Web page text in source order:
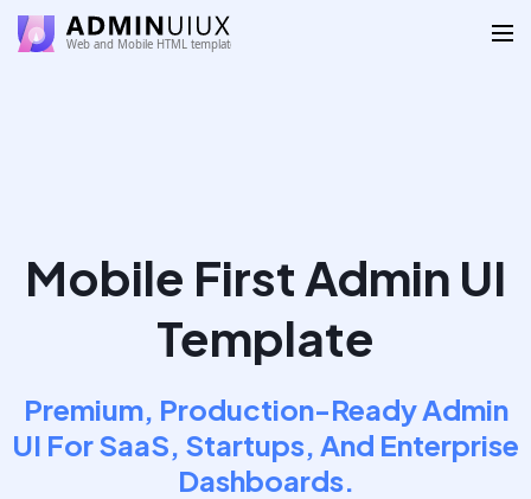
Mobile First Admin UI
Template
Premium, Production-Ready Admin
UI For SaaS, Startups, And Enterprise
Dashboards.